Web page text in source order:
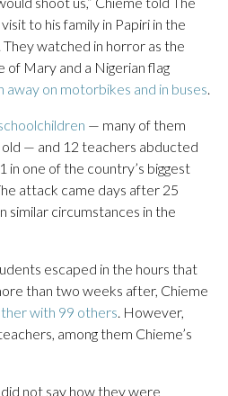
to his family in Papiri in the
watched in horror as the
of Mary and a Nigerian flag
away on motorbikes and in buses.
— many of them
— and 12 teachers abducted
in one of the country’s biggest
attack came days after 25
similar circumstances in the
escaped in the hours that
than two weeks after, Chieme
with 99 others. However,
among them Chieme’s
not say how they were